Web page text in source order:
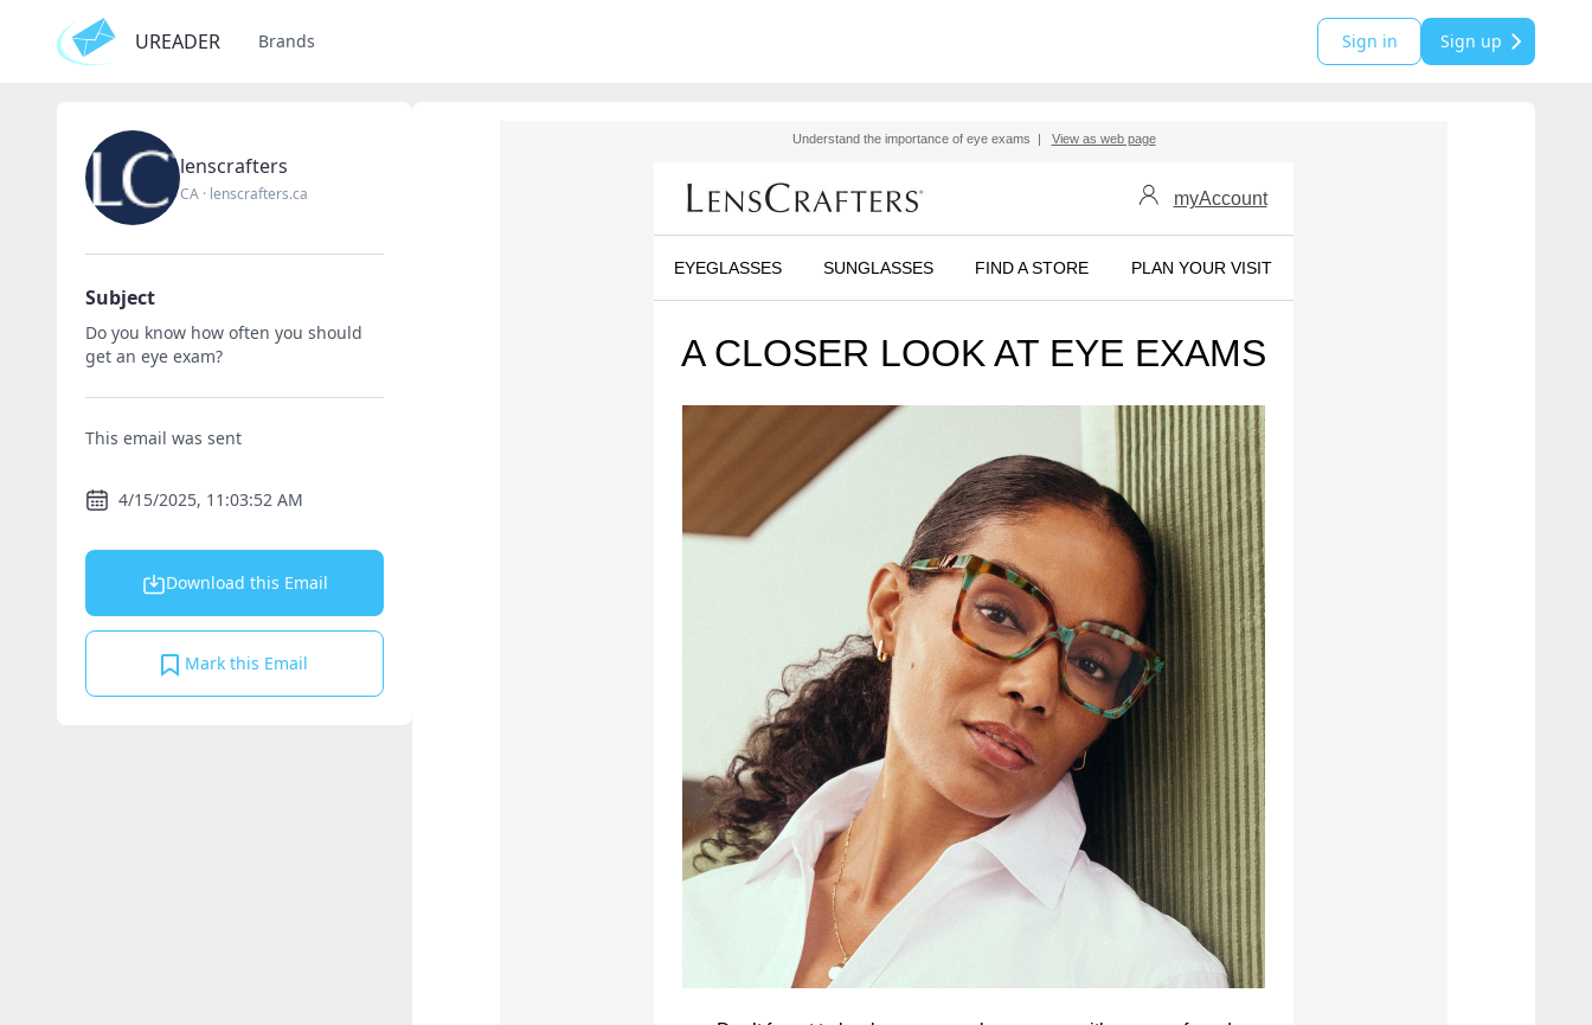
UREADER Brands Sign in Sign up
lenscrafters
CA · lenscrafters.ca
Subject
Do you know how often you should
get an eye exam?
This email was sent
4/15/2025, 11:03:52 AM
Download this Email
Mark this Email